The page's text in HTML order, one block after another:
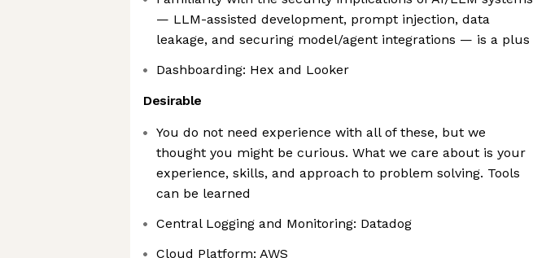
— LLM-assisted development, prompt injection, data
leakage, and securing model/agent integrations — is a plus
Dashboarding: Hex and Looker
Desirable
You do not need experience with all of these, but we
thought you might be curious. What we care about is your
experience, skills, and approach to problem solving. Tools
can be learned
Central Logging and Monitoring: Datadog
Cloud Platform: AWS